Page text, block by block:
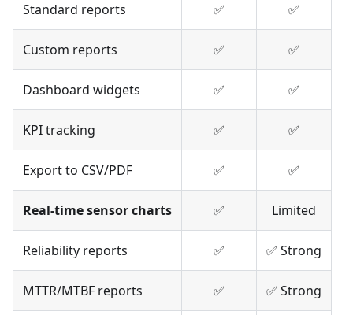
Standard reports ✅ ✅
Custom reports ✅ ✅
Dashboard widgets ✅ ✅
KPI tracking ✅ ✅
Export to CSV/PDF ✅ ✅
Real-time sensor charts ✅ Limited
Reliability reports ✅ ✅ Strong
MTTR/MTBF reports ✅ ✅ Strong